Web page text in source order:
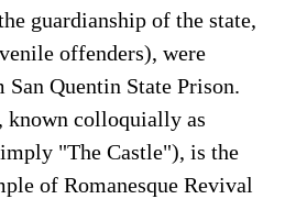
guardianship of the state,
offenders), were
Quentin State Prison.
colloquially as
"The Castle"), is the
of Romanesque Revival